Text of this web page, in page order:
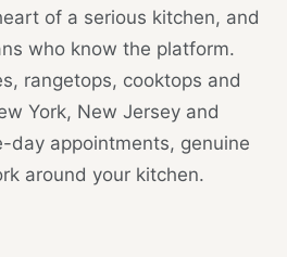
of a serious kitchen, and
who know the platform.
rangetops, cooktops and
York, New Jersey and
appointments, genuine
around your kitchen.